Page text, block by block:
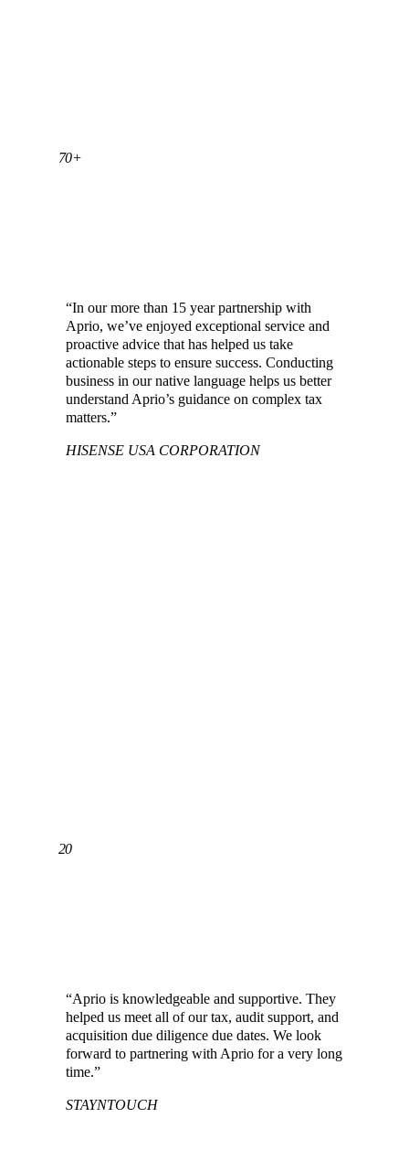
70+
“In our more than 15 year partnership with
Aprio, we’ve enjoyed exceptional service and
proactive advice that has helped us take
actionable steps to ensure success. Conducting
business in our native language helps us better
understand Aprio’s guidance on complex tax
matters.”
HISENSE USA CORPORATION
20
“Aprio is knowledgeable and supportive. They
helped us meet all of our tax, audit support, and
acquisition due diligence due dates. We look
forward to partnering with Aprio for a very long
time.”
STAYNTOUCH